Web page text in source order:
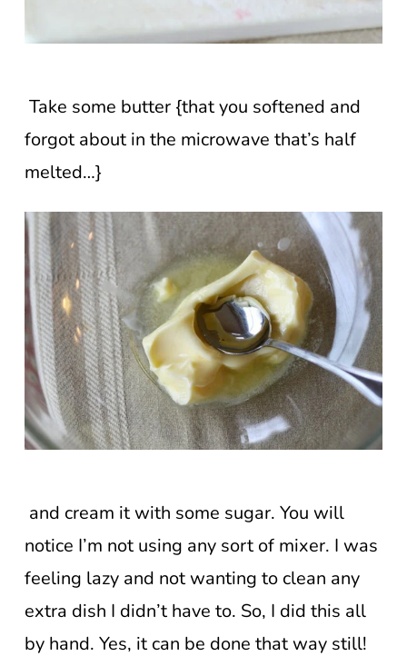
Take some butter {that you softened and
forgot about in the microwave that’s half
melted…}
and cream it with some sugar. You will
notice I’m not using any sort of mixer. I was
feeling lazy and not wanting to clean any
extra dish I didn’t have to. So, I did this all
by hand. Yes, it can be done that way still!